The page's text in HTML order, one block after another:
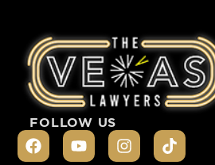
FOLLOW US